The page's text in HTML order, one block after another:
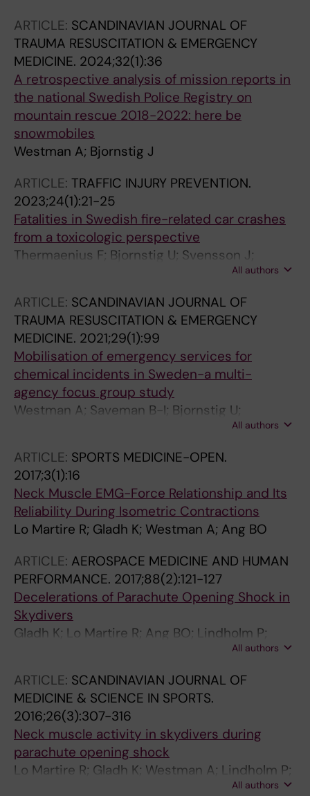
ARTICLE: SCANDINAVIAN JOURNAL OF
TRAUMA RESUSCITATION & EMERGENCY
MEDICINE. 2024;32(1):36
A retrospective analysis of mission reports in
the national Swedish Police Registry on
mountain rescue 2018-2022: here be
snowmobiles
Westman A; Bjornstig J
ARTICLE: TRAFFIC INJURY PREVENTION.
2023;24(1):21-25
Fatalities in Swedish fire-related car crashes
from a toxicologic perspective
Thermaenius F; Bjornstig U; Svensson J;
All authors
ARTICLE: SCANDINAVIAN JOURNAL OF
TRAUMA RESUSCITATION & EMERGENCY
MEDICINE. 2021;29(1):99
Mobilisation of emergency services for
chemical incidents in Sweden-a multi-
agency focus group study
Westman A; Saveman B-I; Bjornstig U;
All authors
ARTICLE: SPORTS MEDICINE-OPEN.
2017;3(1):16
Neck Muscle EMG-Force Relationship and Its
Reliability During Isometric Contractions
Lo Martire R; Gladh K; Westman A; Ang BO
ARTICLE: AEROSPACE MEDICINE AND HUMAN
PERFORMANCE. 2017;88(2):121-127
Decelerations of Parachute Opening Shock in
Skydivers
Gladh K; Lo Martire R; Ang BO; Lindholm P;
All authors
ARTICLE: SCANDINAVIAN JOURNAL OF
MEDICINE & SCIENCE IN SPORTS.
2016;26(3):307-316
Neck muscle activity in skydivers during
parachute opening shock
Lo Martire R; Gladh K; Westman A; Lindholm P;
All authors